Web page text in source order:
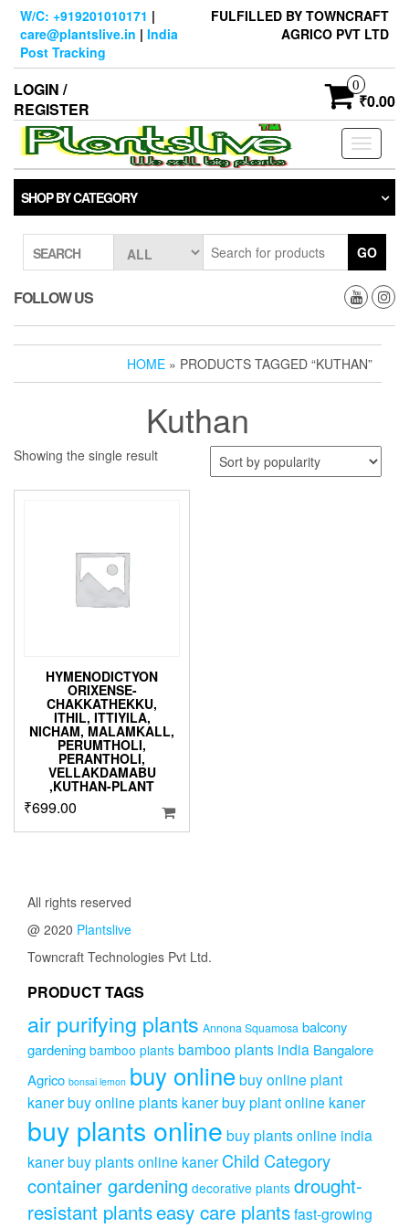
Skip
content
W/C: +919201010171 |
care@plantslive.in | India
Post Tracking
FULFILLED BY TOWNCRAFT
AGRICO PVT LTD
LOGIN /
REGISTER
0
₹0.00
Toggle
SHOP BY CATEGORY
SEARCH GO
FOLLOW US
HOME » PRODUCTS TAGGED “KUTHAN”
Kuthan
Showing the single result
HYMENODICTYON
ORIXENSE-
CHAKKATHEKKU,
ITHIL, ITTIYILA,
NICHAM, MALAMKALL,
PERUMTHOLI,
PERANTHOLI,
VELLAKDAMABU
,KUTHAN-PLANT
₹699.00
All rights reserved
@ 2020 Plantslive
Towncraft Technologies Pvt Ltd.
PRODUCT TAGS
air purifying plants Annona Squamosa balcony
gardening bamboo plants bamboo plants india Bangalore
Agrico bonsai lemon buy onlinebuy online plant
kanerbuy online plants kanerbuy plant online kaner
buy plants online buy plants online india
kanerbuy plants online kaner Child Category
container gardening decorative plants drought-
resistant plantseasy care plantsfast-growing